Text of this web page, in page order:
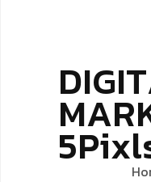
DIGIT
MAR
5Pixl